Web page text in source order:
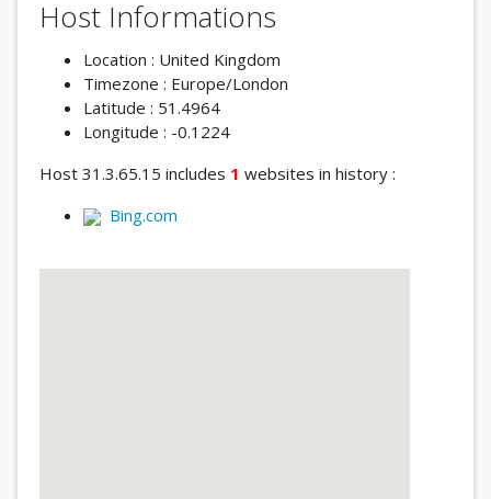
Host Informations
Location : United Kingdom
Timezone : Europe/London
Latitude : 51.4964
Longitude : -0.1224
Host 31.3.65.15 includes 1 websites in history :
Bing.com